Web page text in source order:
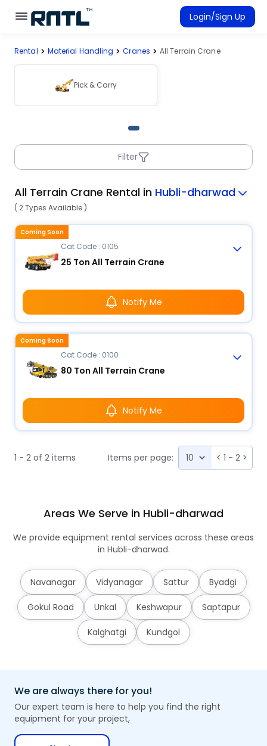
Skip to main content
Skip to main content
Login/Sign Up
Connected Rentals
Rental Material Handling Cranes All Terrain Crane
Pick & Carry
Filter
All Terrain Crane Rental in Hubli-dharwad
( 2 Types Available )
Cat Code : 0105
25 Ton All Terrain Crane
Notify Me
Coming Soon
Cat Code : 0100
80 Ton All Terrain Crane
Notify Me
Coming Soon
1 - 2 of 2 items Items per page: < 1 - 2 >
Areas We Serve in Hubli-dharwad
We provide equipment rental services across these areas
in Hubli-dharwad.
Navanagar Vidyanagar Sattur Byadgi
Gokul Road Unkal Keshwapur Saptapur
Kalghatgi Kundgol
We are always there for you!
Our expert team is here to help you find the right
equipment for your project,